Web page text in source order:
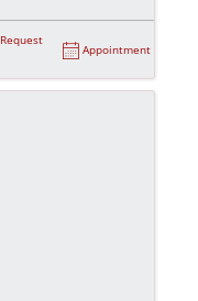
Request
Appointment